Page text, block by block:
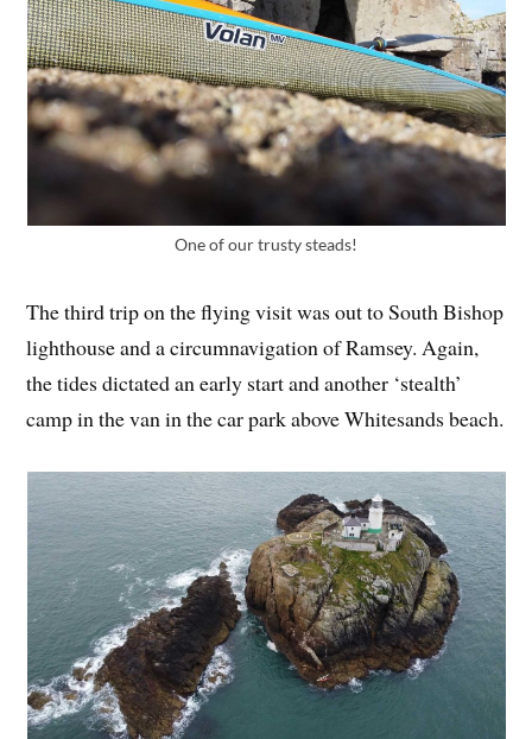
One of our trusty steads!
The third trip on the flying visit was out to South Bishop
lighthouse and a circumnavigation of Ramsey. Again,
the tides dictated an early start and another ‘stealth’
camp in the van in the car park above Whitesands beach.